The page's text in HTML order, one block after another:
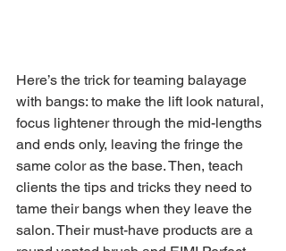
Here’s the trick for teaming balayage
with bangs: to make the lift look natural,
focus lightener through the mid-lengths
and ends only, leaving the fringe the
same color as the base. Then, teach
clients the tips and tricks they need to
tame their bangs when they leave the
salon. Their must-have products are a